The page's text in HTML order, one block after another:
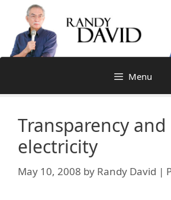
content
Menu
Transparency and
electricity
May 10, 2008 by Randy David |